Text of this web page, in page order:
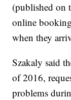
(published on
online
when they
Szakaly said
of 2016,
problems